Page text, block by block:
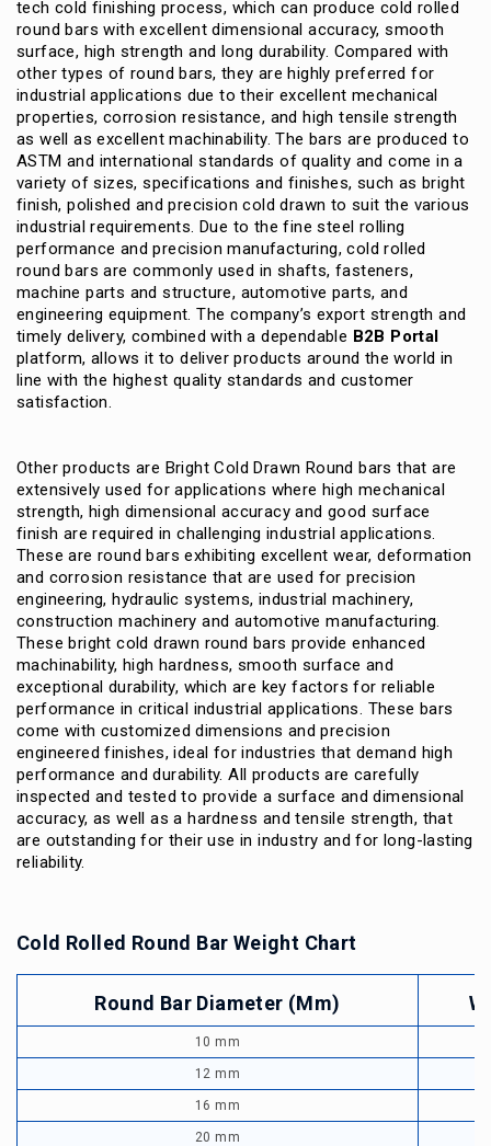
tech cold finishing process, which can produce cold rolled
round bars with excellent dimensional accuracy, smooth
surface, high strength and long durability. Compared with
other types of round bars, they are highly preferred for
industrial applications due to their excellent mechanical
properties, corrosion resistance, and high tensile strength
as well as excellent machinability. The bars are produced to
ASTM and international standards of quality and come in a
variety of sizes, specifications and finishes, such as bright
finish, polished and precision cold drawn to suit the various
industrial requirements. Due to the fine steel rolling
performance and precision manufacturing, cold rolled
round bars are commonly used in shafts, fasteners,
machine parts and structure, automotive parts, and
engineering equipment. The company’s export strength and
timely delivery, combined with a dependable B2B Portal
platform, allows it to deliver products around the world in
line with the highest quality standards and customer
satisfaction.
Other products are Bright Cold Drawn Round bars that are
extensively used for applications where high mechanical
strength, high dimensional accuracy and good surface
finish are required in challenging industrial applications.
These are round bars exhibiting excellent wear, deformation
and corrosion resistance that are used for precision
engineering, hydraulic systems, industrial machinery,
construction machinery and automotive manufacturing.
These bright cold drawn round bars provide enhanced
machinability, high hardness, smooth surface and
exceptional durability, which are key factors for reliable
performance in critical industrial applications. These bars
come with customized dimensions and precision
engineered finishes, ideal for industries that demand high
performance and durability. All products are carefully
inspected and tested to provide a surface and dimensional
accuracy, as well as a hardness and tensile strength, that
are outstanding for their use in industry and for long-lasting
reliability.
Cold Rolled Round Bar Weight Chart
Round Bar Diameter (mm)
10 mm
12 mm
16 mm
20 mm